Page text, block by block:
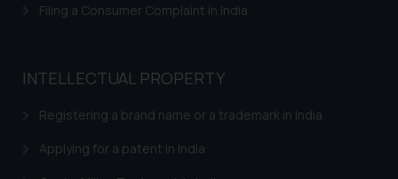
Trademark Assignment Agreement India – Assignment
Trademark Brand Registration India – Apply Online
Trademark Registration
Trademark Watch and Monitor
Trademark Renewal
Filing a Consumer Complaint in India
INTELLECTUAL PROPERTY
Registering a brand name or a trademark in India
Applying for a patent in India